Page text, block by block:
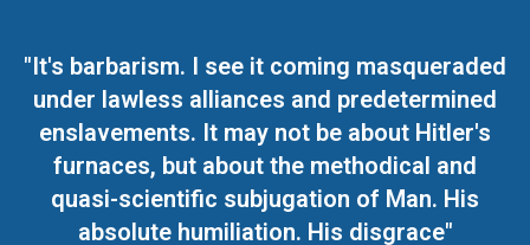
"It's barbarism. I see it coming masqueraded
under lawless alliances and predetermined
enslavements. It may not be about Hitler's
furnaces, but about the methodical and
quasi-scientific subjugation of Man. His
absolute humiliation. His disgrace"